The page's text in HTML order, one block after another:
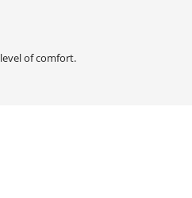
of comfort.